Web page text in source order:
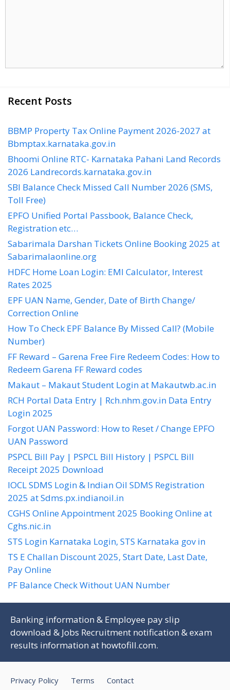
Recent Posts
BBMP Property Tax Online Payment 2026-2027 at
Bbmptax.karnataka.gov.in
Bhoomi Online RTC- Karnataka Pahani Land Records
2026 Landrecords.karnataka.gov.in
SBI Balance Check Missed Call Number 2026 (SMS,
Toll Free)
EPFO Unified Portal Passbook, Balance Check,
Registration etc…
Sabarimala Darshan Tickets Online Booking 2025 at
Sabarimalaonline.org
HDFC Home Loan Login: EMI Calculator, Interest
Rates 2025
EPF UAN Name, Gender, Date of Birth Change/
Correction Online
How To Check EPF Balance By Missed Call? (Mobile
Number)
FF Reward – Garena Free Fire Redeem Codes: How to
Redeem Garena FF Reward codes
Makaut – Makaut Student Login at Makautwb.ac.in
RCH Portal Data Entry | Rch.nhm.gov.in Data Entry
Login 2025
Forgot UAN Password: How to Reset / Change EPFO
UAN Password
PSPCL Bill Pay | PSPCL Bill History | PSPCL Bill
Receipt 2025 Download
IOCL SDMS Login & Indian Oil SDMS Registration
2025 at Sdms.px.indianoil.in
CGHS Online Appointment 2025 Booking Online at
Cghs.nic.in
STS Login Karnataka Login, STS Karnataka gov in
TS E Challan Discount 2025, Start Date, Last Date,
Pay Online
PF Balance Check Without UAN Number
Banking information & Employee pay slip
download & Jobs Recruitment notification & exam
results information at howtofill.com.
Privacy Policy Terms Contact